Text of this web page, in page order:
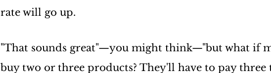
rate will go up.
"That sounds great"—you might think—"but what if
buy two or three products? They'll have to pay three